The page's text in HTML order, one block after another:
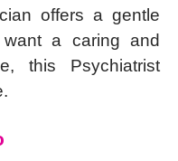
offers a gentle
a caring and
this Psychiatrist